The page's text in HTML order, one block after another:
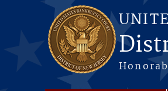
Skip to main content